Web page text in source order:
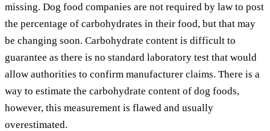
missing. Dog food companies are not required by law to post
the percentage of carbohydrates in their food, but that may
be changing soon. Carbohydrate content is difficult to
guarantee as there is no standard laboratory test that would
allow authorities to confirm manufacturer claims. There is a
way to estimate the carbohydrate content of dog foods,
however, this measurement is flawed and usually
overestimated.